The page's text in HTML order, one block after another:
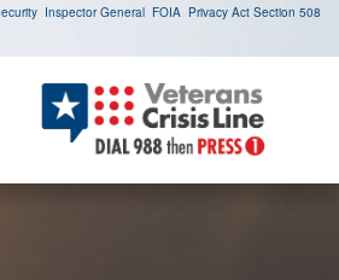
Inspector General FOIA Privacy Act Section 508